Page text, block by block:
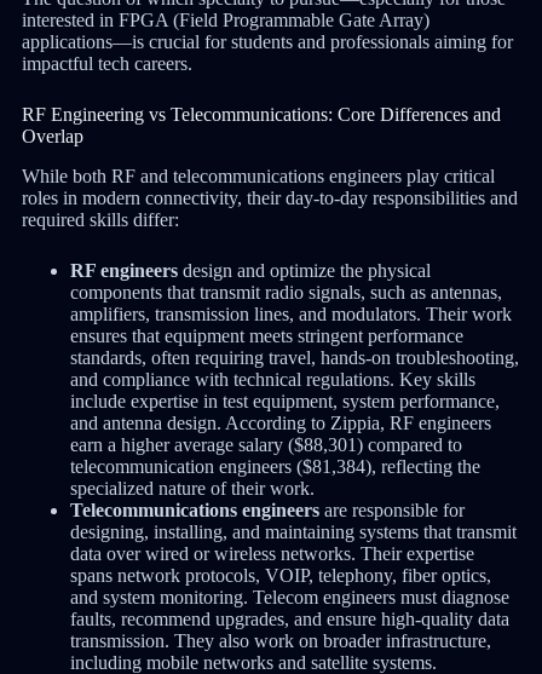
interested in FPGA (Field Programmable Gate Array)
applications—is crucial for students and professionals aiming for
impactful tech careers.
RF Engineering vs Telecommunications: Core Differences and
Overlap
While both RF and telecommunications engineers play critical
roles in modern connectivity, their day-to-day responsibilities and
required skills differ:
RF engineersdesign and optimize the physical
components that transmit radio signals, such as antennas,
amplifiers, transmission lines, and modulators. Their work
ensures that equipment meets stringent performance
standards, often requiring travel, hands-on troubleshooting,
and compliance with technical regulations. Key skills
include expertise in test equipment, system performance,
and antenna design. According to Zippia, RF engineers
earn a higher average salary ($88,301) compared to
telecommunication engineers ($81,384), reflecting the
specialized nature of their work.
Telecommunications engineersare responsible for
designing, installing, and maintaining systems that transmit
data over wired or wireless networks. Their expertise
spans network protocols, VOIP, telephony, fiber optics,
and system monitoring. Telecom engineers must diagnose
faults, recommend upgrades, and ensure high-quality data
transmission. They also work on broader infrastructure,
including mobile networks and satellite systems.